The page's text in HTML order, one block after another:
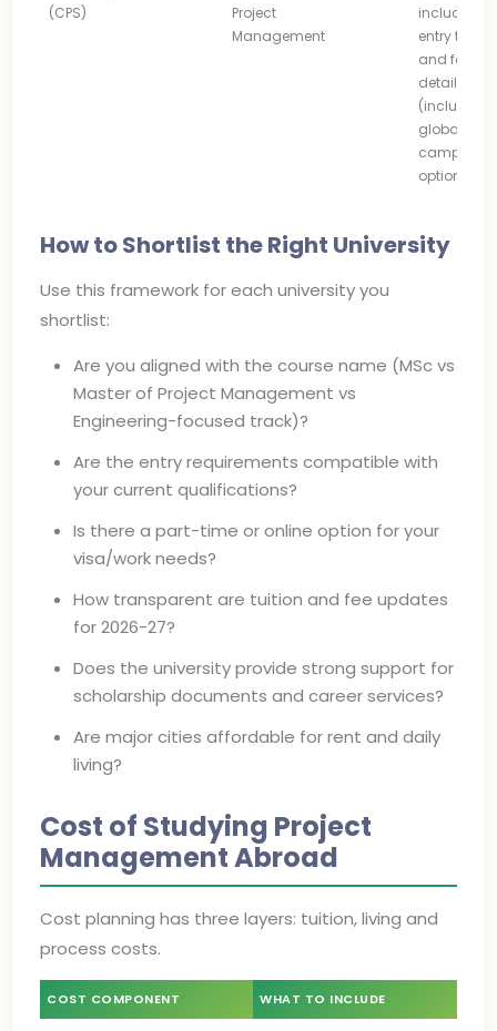
(CPS)
Project
Management
includes
entry terms
and format
details
(including
global
campus
options)
How to Shortlist the Right University
Use this framework for each university you
shortlist:
Are you aligned with the course name (MSc vs
Master of Project Management vs
Engineering-focused track)?
Are the entry requirements compatible with
your current qualifications?
Is there a part-time or online option for your
visa/work needs?
How transparent are tuition and fee updates
for 2026-27?
Does the university provide strong support for
scholarship documents and career services?
Are major cities affordable for rent and daily
living?
Cost of Studying Project
Management Abroad
Cost planning has three layers: tuition, living and
process costs.
COST COMPONENT WHAT TO INCLUDE